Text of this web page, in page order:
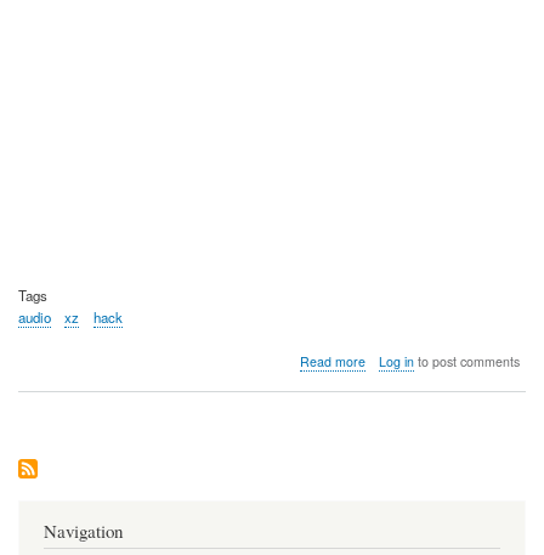
Tags
audio
xz hack
Read moreabout
hack
Log into post comments
Navigation